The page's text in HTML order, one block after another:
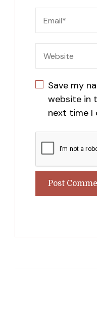
Save my
website in
next time I